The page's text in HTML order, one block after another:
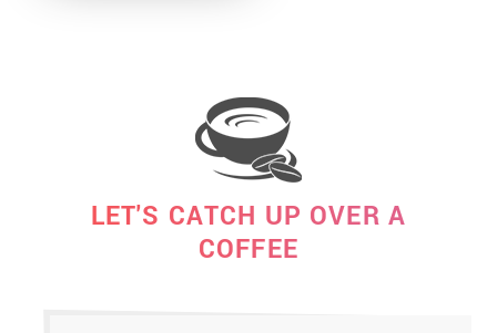
LET'S CATCH UP OVER A
COFFEE